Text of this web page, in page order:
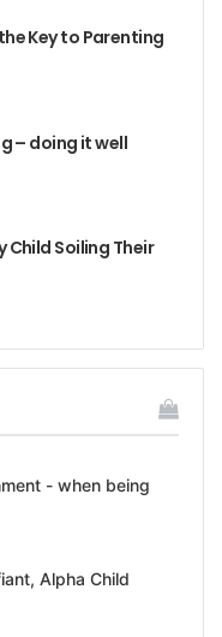
Key to Parenting
– doing it well
Child Soiling Their
- when being
Alpha Child